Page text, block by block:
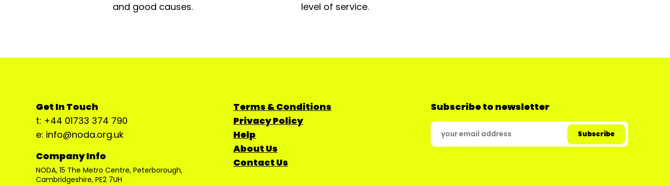
and good causes.
level of service.
Get In Touch
t: +44 01733 374 790
e: info@noda.org.uk
Company Info
NODA, 15 The Metro Centre, Peterborough,
Cambridgeshire, PE2 7UH
Terms & Conditions
Privacy Policy
Help
About Us
Contact Us
Subscribe to newsletter